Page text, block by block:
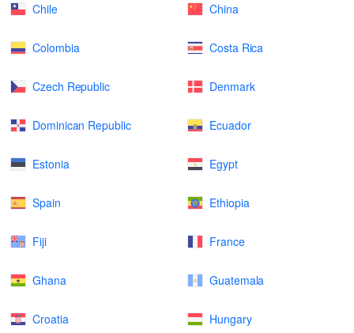
Chile China
Colombia Costa Rica
Czech Republic Denmark
Dominican Republic Ecuador
Estonia Egypt
Spain Ethiopia
Fiji France
Ghana Guatemala
Croatia Hungary